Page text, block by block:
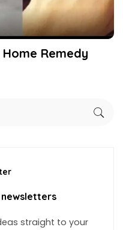
Remedy
straight to your